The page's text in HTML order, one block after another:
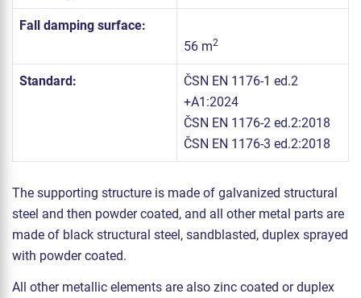
Fall damping surface:
56 m2
Standard:
ČSN EN 1176-1 ed.2
+A1:2024
ČSN EN 1176-2 ed.2:2018
ČSN EN 1176-3 ed.2:2018
The supporting structure is made of galvanized structural
steel and then powder coated, and all other metal parts are
made of black structural steel, sandblasted, duplex sprayed
with powder coated.
All other metallic elements are also zinc coated or duplex